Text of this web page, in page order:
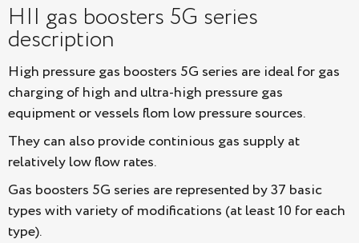
HII gas boosters 5G series
description
High pressure gas boosters 5G series are ideal for gas
charging of high and ultra-high pressure gas
equipment or vessels flom low pressure sources.
They can also provide continious gas supply at
relatively low flow rates.
Gas boosters 5G series are represented by 37 basic
types with variety of modifications (at least 10 for each
type).